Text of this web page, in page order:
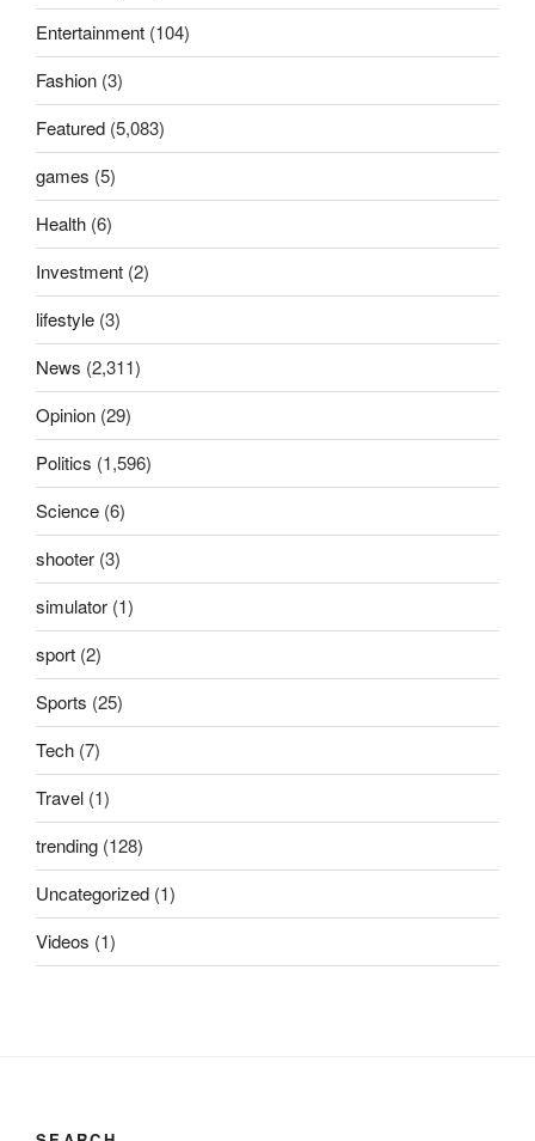
Entertainment (104)
Fashion (3)
Featured (5,083)
games (5)
Health (6)
Investment (2)
lifestyle (3)
News (2,311)
Opinion (29)
Politics (1,596)
Science (6)
shooter (3)
simulator (1)
sport (2)
Sports (25)
Tech (7)
Travel (1)
trending (128)
Uncategorized (1)
Videos (1)